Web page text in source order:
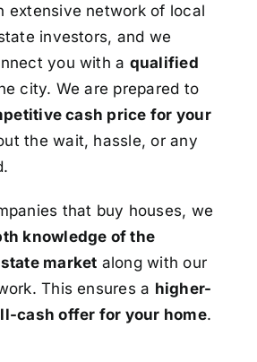
extensive network of local
investors, and we
you with a qualified
city. We are prepared to
cash price for your
the wait, hassle, or any
that buy houses, we
knowledge of the
market along with our
This ensures a higher-
cash offer for your home.